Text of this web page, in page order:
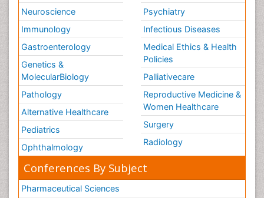
Neuroscience
Immunology
Gastroenterology
Genetics &
MolecularBiology
Pathology
Alternative Healthcare
Pediatrics
Ophthalmology
Psychiatry
Infectious Diseases
Medical Ethics & Health
Policies
Palliativecare
Reproductive Medicine &
Women Healthcare
Surgery
Radiology
Conferences By Subject
Pharmaceutical Sciences